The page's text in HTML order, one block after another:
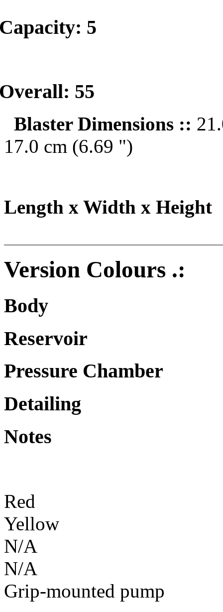
5
55
Blaster Dimensions ::
17.0 cm (6.69 ")
Length x Width x Height
Version Colours .:
Body
Reservoir
Pressure Chamber
Detailing
Notes
Red
Yellow
N/A
N/A
Grip-mounted pump